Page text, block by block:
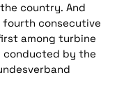
country. And
consecutive
among turbine
conducted by the